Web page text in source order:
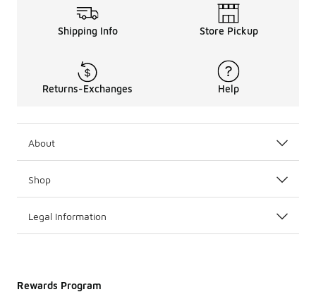
Shipping Info Store Pickup
Returns-Exchanges Help
About
Shop
Legal Information
Rewards Program